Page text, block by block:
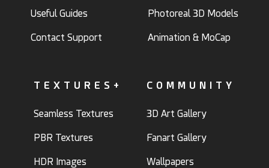
Useful Guides
Contact Support
Photoreal 3D Models
Animation & MoCap
TEXTURES+
Seamless Textures
PBR Textures
HDR Images
COMMUNITY
3D Art Gallery
Fanart Gallery
Wallpapers